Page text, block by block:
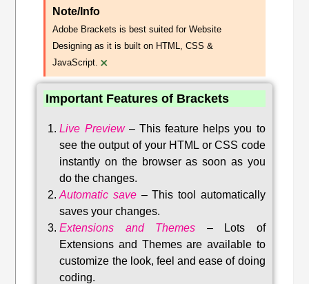
Note/Info
Adobe Brackets is best suited for Website
Designing as it is built on HTML, CSS &
JavaScript. ×
Important Features of Brackets
Live Preview– This feature helps you to
see the output of your HTML or CSS code
instantly on the browser as soon as you
do the changes.
Automatic save –This tool automatically
saves your changes.
Extensions and Themes –
Lots of
Extensions and Themes are available to
customize the look, feel and ease of doing
coding.